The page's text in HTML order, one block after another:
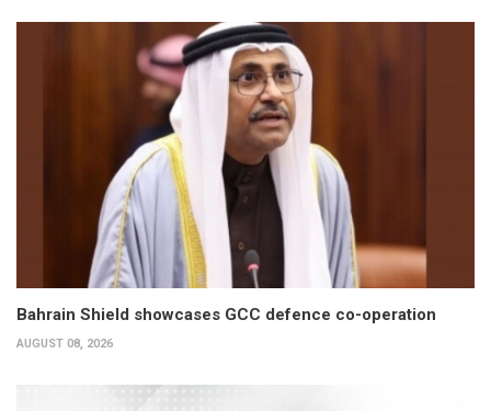
Bahrain Shield showcases GCC defence co-operation
AUGUST 08, 2026